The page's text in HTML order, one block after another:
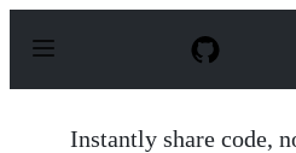
p
Instantly share code,